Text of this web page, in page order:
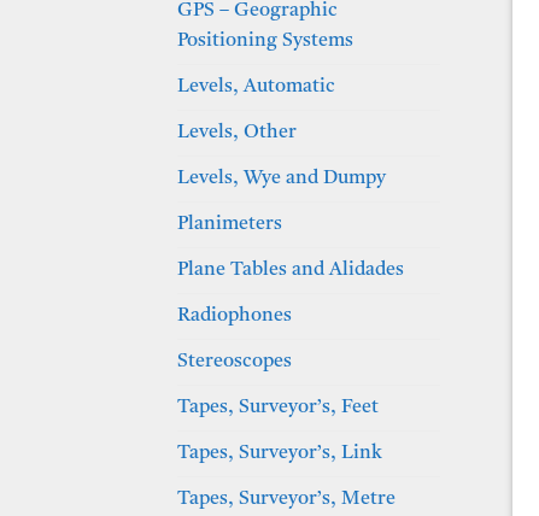
GPS – Geographic
Positioning Systems
Levels, Automatic
Levels, Other
Levels, Wye and Dumpy
Planimeters
Plane Tables and Alidades
Radiophones
Stereoscopes
Tapes, Surveyor’s, Feet
Tapes, Surveyor’s, Link
Tapes, Surveyor’s, Metre